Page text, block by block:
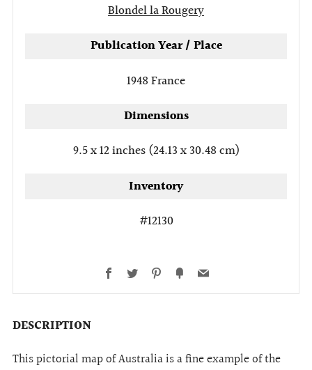
Blondel la Rougery
Publication Year / Place
1948France
Dimensions
9.5 x 12 inches (24.13 x 30.48 cm)
Inventory
#12130
Facebook
Twitter Pinterest
FancyEmail
DESCRIPTION
This pictorial map of Australia is a fine example of the